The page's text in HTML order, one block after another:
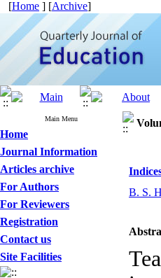
[Home ] [Archive]
Main Menu
Home
Journal Information
Articles archive
For Authors
For Reviewers
Registration
Contact us
Site Facilities
B. S.